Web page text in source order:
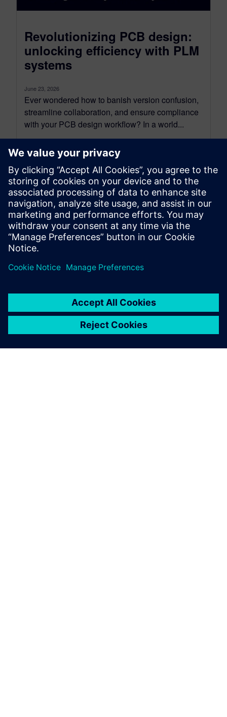
Revolutionizing PCB design:
unlocking efficiency with PLM
systems
June 23, 2026
Ever wondered how to banish version confusion,
streamline collaboration, and ensure compliance
with your PCB design workflow? In a world...
By Regan Sumy
6 MIN READ
leave a reply
logged into post a comment.